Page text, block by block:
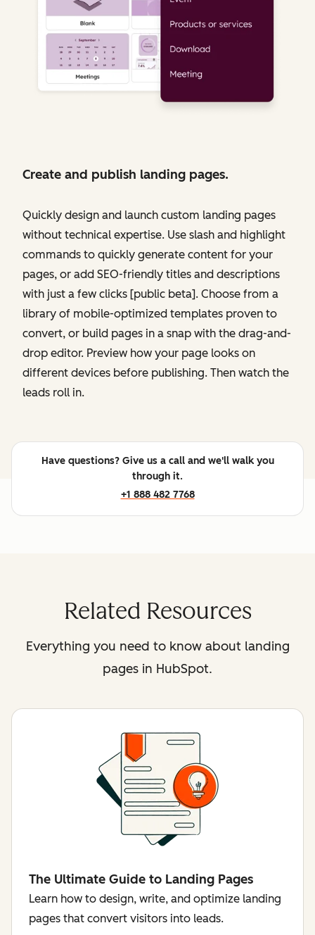
Create and publish landing pages.
Quickly design and launch custom landing pages
without technical expertise. Use slash and highlight
commands to quickly generate content for your
pages, or add SEO-friendly titles and descriptions
with just a few clicks [public beta]. Choose from a
library of mobile-optimized templates proven to
convert, or build pages in a snap with the drag-and-
drop editor. Preview how your page looks on
different devices before publishing. Then watch the
leads roll in.
Have questions? Give us a call and we'll walk you
through it.
+1 888 482 7768
Related Resources
Everything you need to know about landing
pages in HubSpot.
The Ultimate Guide to Landing Pages
Learn how to design, write, and optimize landing
pages that convert visitors into leads.